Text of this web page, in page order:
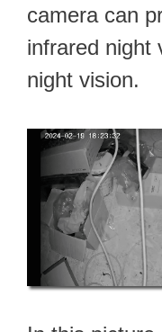
camera can
infrared night
night vision.